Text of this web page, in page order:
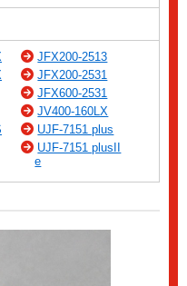
JFX200-2513
JFX200-2531
JFX600-2531
JV400-160LX
UJF-7151 plus
UJF-7151 plusII
e